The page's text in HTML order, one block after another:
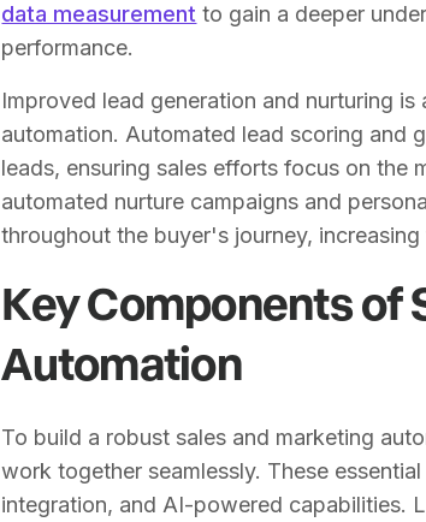
data measurement to gain a deeper
performance.
Improved lead generation and nurturing
automation. Automated lead scoring and
leads, ensuring sales efforts focus on the
automated nurture campaigns and
throughout the buyer's journey,
Key Components of
Automation
To build a robust sales and marketing
work together seamlessly. These
integration, and AI-powered capabilities.